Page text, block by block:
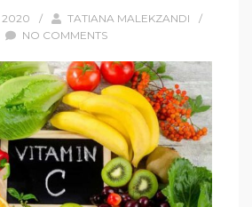
2020 / TATIANA MALEKZANDI
/
NO COMMENTS